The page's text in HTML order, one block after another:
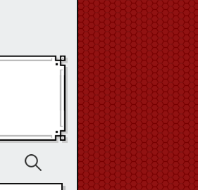
Search